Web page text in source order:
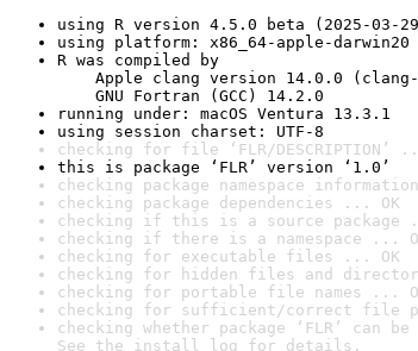
using R version 4.5.0 beta (2025-03-
using platform: x86_64-apple-darwin20
R was compiled by
Apple clang version 14.0.0 (clang-
GNU Fortran (GCC) 14.2.0
running under: macOS Ventura 13.3.1
using session charset: UTF-8
checking for file ‘FLR/DESCRIPTION’
this is package ‘FLR’ version ‘1.0’
checking package namespace
checking package dependencies ... OK
checking if this is a source package
checking if there is a namespace ...
checking for executable files ... OK
checking for hidden files and
checking for portable file names ...
checking for sufficient/correct file
checking whether package ‘FLR’
See the install log for details.